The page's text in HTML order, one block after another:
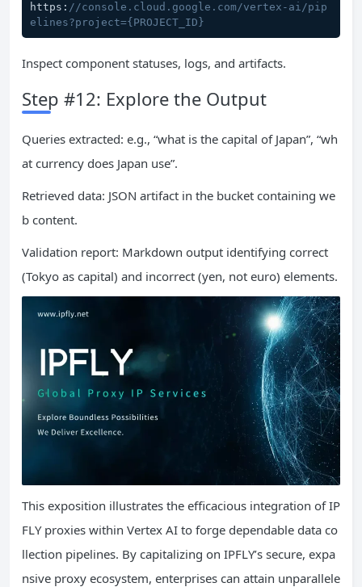
https: //console.cloud.google.com/vertex-ai/pip
elines?project={PROJECT_ID}
Inspect component statuses, logs, and artifacts.
Step #12: Explore the Output
Queries extracted: e.g., “what is the capital of Japan”, “wh
at currency does Japan use”.
Retrieved data: JSON artifact in the bucket containing we
b content.
Validation report: Markdown output identifying correct
(Tokyo as capital) and incorrect (yen, not euro) elements.
This exposition illustrates the efficacious integration of IP
FLY proxies within Vertex AI to forge dependable data co
llection pipelines. By capitalizing on IPFLY’s secure, expa
nsive proxy ecosystem, enterprises can attain unparallele